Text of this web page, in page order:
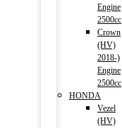
Engine
2500cc
Crown
(HV)
2018-)
Engine
2500cc
HONDA
Vezel
(HV)